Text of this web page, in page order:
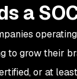
a
to grow their
or at